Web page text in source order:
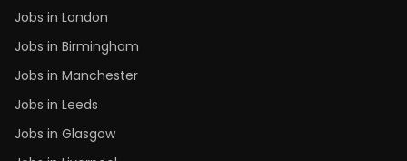
Jobs in London
Jobs in Birmingham
Jobs in Manchester
Jobs in Leeds
Jobs in Glasgow